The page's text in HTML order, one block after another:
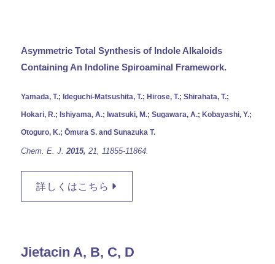
Asymmetric Total Synthesis of Indole Alkaloids
Containing An Indoline Spiroaminal Framework.
Yamada, T.; Ideguchi-Matsushita, T.; Hirose, T.; Shirahata, T.;
Hokari, R.; Ishiyama, A.; Iwatsuki, M.; Sugawara, A.; Kobayashi, Y.;
Otoguro, K.; Ōmura S. and Sunazuka T.
Chem. E. J. 2015, 21, 11855-11864.
詳しくはこちら
Jietacin A, B, C, D